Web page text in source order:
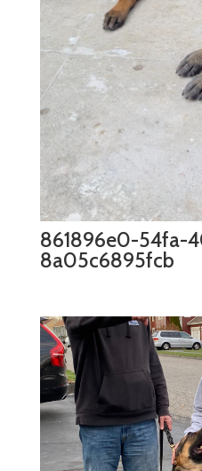
861896e0-54fa-
8a05c6895fcb